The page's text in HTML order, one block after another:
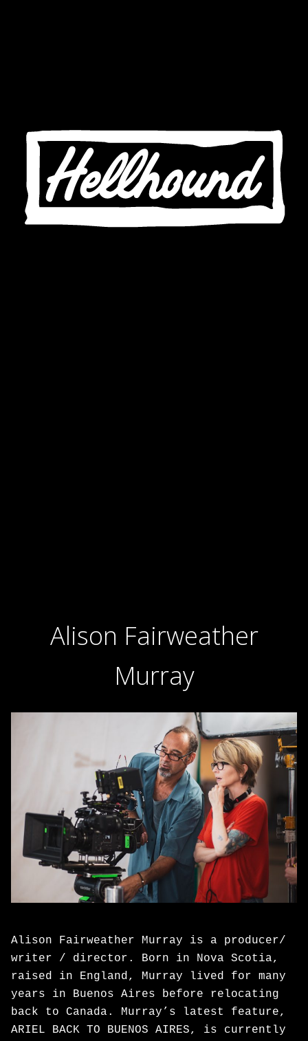
Alison Fairweather
Murray
Alison Fairweather Murray is a producer/
writer / director. Born in Nova Scotia,
raised in England, Murray lived for many
years in Buenos Aires before relocating
back to Canada. Murray’s latest feature,
ARIEL BACK TO BUENOS AIRES, is currently